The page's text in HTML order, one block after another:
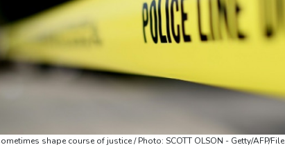
shape course of justice / Photo: SCOTT OLSON - Getty/AFP/File